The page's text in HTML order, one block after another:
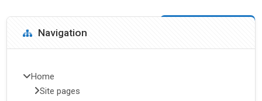
Blocks
Skip Navigation
Navigation
Home
Site pages